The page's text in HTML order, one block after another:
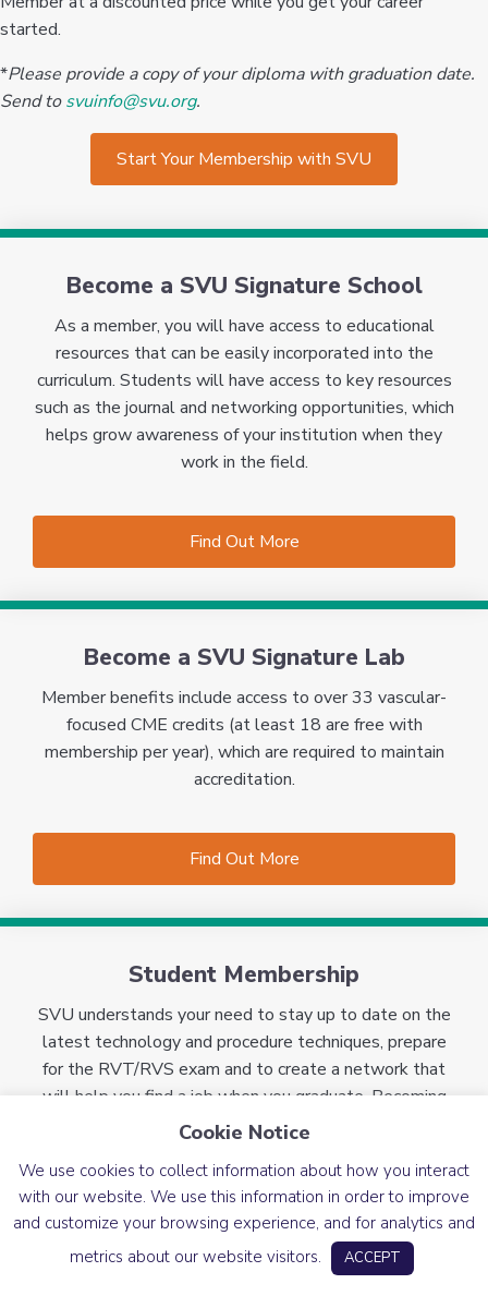
started.
*Please provide a copy of your diploma with graduation date.
Send tosvuinfo@svu.org.
Start Your Membership with SVU
Become a SVU Signature School
As a member, you will have access to educational
resources that can be easily incorporated into the
curriculum. Students will have access to key resources
such as the journal and networking opportunities, which
helps grow awareness of your institution when they
work in the field.
Find Out More
Become a SVU Signature Lab
Member benefits include access to over 33 vascular-
focused CME credits (at least 18 are free with
membership per year), which are required to maintain
accreditation.
Find Out More
Student Membership
SVU understands your need to stay up to date on the
latest technology and procedure techniques, prepare
for the RVT/RVS exam and to create a network that
will help you find a job when you graduate. Becoming
an SVU member is the answer! For only $35, you will
succeed in your career.Learn more about our student
member benefits and requirements.
Cookie Notice
We use cookies to collect information about how you interact
with our website. We use this information in order to improve
and customize your browsing experience, and for analytics and
metrics about our website visitors.
ACCEPT